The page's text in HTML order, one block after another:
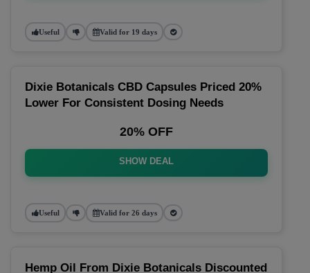
Useful Valid for 19 days
Dixie Botanicals CBD Capsules Priced 20%
Lower For Consistent Dosing Needs
20% OFF
SHOW DEAL
Useful Valid for 26 days
Hemp Oil From Dixie Botanicals Discounted